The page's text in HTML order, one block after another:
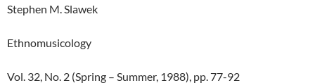
Stephen M. Slawek
Ethnomusicology
Vol. 32, No. 2 (Spring – Summer, 1988), pp. 77-92